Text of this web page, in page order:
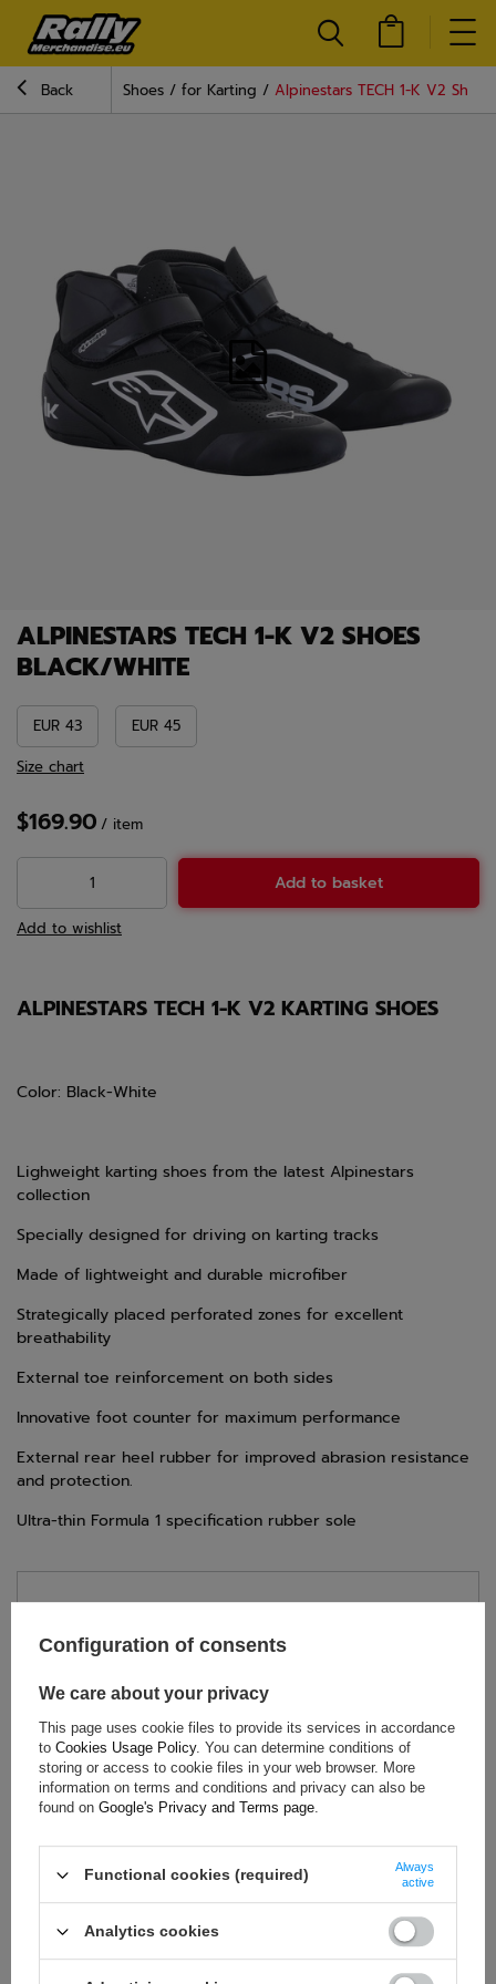
Back Shoes for Karting Alpinestars TECH 1-K V2
ALPINESTARS TECH 1-K V2 SHOES
BLACK/WHITE
EUR 43
EUR 45
Size chart
$169.90 / item
Add to basket
Add to wishlist
ALPINESTARS TECH 1-K V2 KARTING SHOES
Color: Black-White
Lighweight karting shoes from the latest Alpinestars
collection
Specially designed for driving on karting tracks
Made of lightweight and durable microfiber
Strategically placed perforated zones for excellent
breathability
External toe reinforcement on both sides
Innovative foot counter for maximum performance
External rear heel rubber for improved abrasion resistance
and protection.
Ultra-thin Formula 1 specification rubber sole
Condition:
New
Adults
Homologation:
Without homologation
Brand:
Alpinestars
Colour:
Black ,White
Unisex
Material:
Microfibre
ASK FOR THIS PRODUCT
Configuration of consents
We care about your privacy
This page uses cookie files to provide its services in accordance
to Cookies Usage Policy. You can determine conditions of
storing or access to cookie files in your web browser. More
information on terms and conditions and privacy can also be
found on Google's Privacy and Terms page.
Functional cookies (required)
Always
active
Analytics cookies